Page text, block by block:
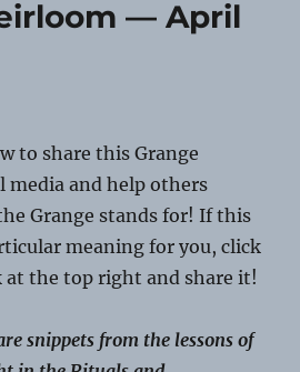
— April
to share this Grange
media and help others
Grange stands for! If this
meaning for you, click
at the top right and share it!
snippets from the lessons of